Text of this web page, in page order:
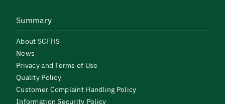
Summary
About SCFHS
News
Privacy and Terms of Use
Quality Policy
Customer Complaint Handling Policy
Information Security Policy